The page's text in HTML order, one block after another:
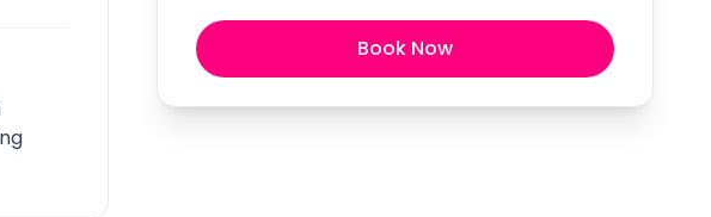
Book Now